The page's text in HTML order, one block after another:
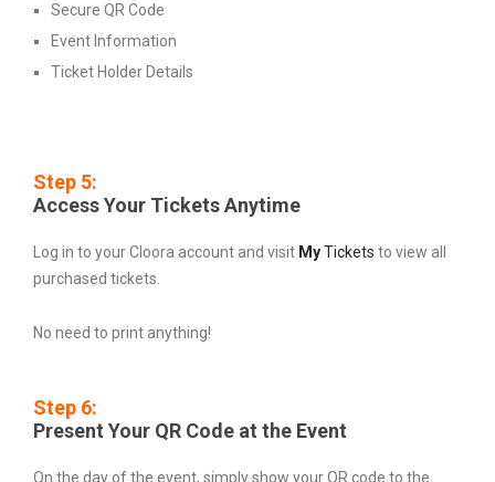
Secure QR Code
Event Information
Ticket Holder Details
Step 5:
Access Your Tickets Anytime
Log in to your Cloora account and visit MyTickets to view all
purchased tickets.
No need to print anything!
Step 6:
Present Your QR Code at the Event
On the day of the event, simply show your QR code to the